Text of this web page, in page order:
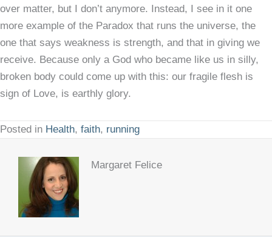
over matter, but I don’t anymore. Instead, I see in it one
more example of the Paradox that runs the universe, the
one that says weakness is strength, and that in giving we
receive. Because only a God who became like us in silly,
broken body could come up with this: our fragile flesh is
sign of Love, is earthly glory.
Posted in Health, faith, running
Margaret Felice